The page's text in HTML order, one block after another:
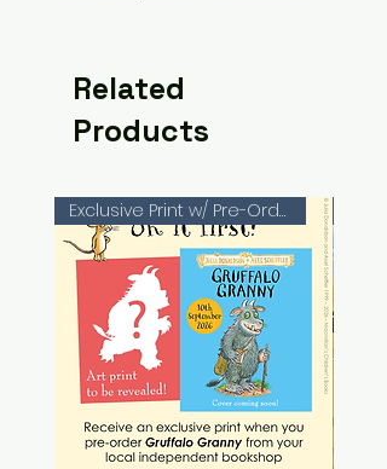
Related
Products
Exclusive Print w/ Pre-Orders!